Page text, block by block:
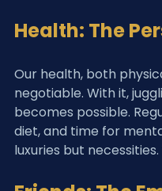
Health: The
Our health, both
negotiable. With it,
becomes possible.
diet, and time for
luxuries but